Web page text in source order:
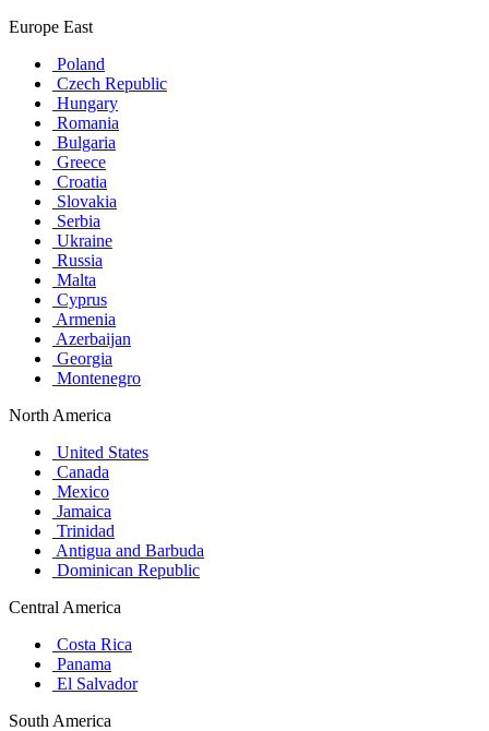
Europe East
Poland
Czech Republic
Hungary
Romania
Bulgaria
Greece
Croatia
Slovakia
Serbia
Ukraine
Russia
Malta
Cyprus
Armenia
Azerbaijan
Georgia
Montenegro
North America
United States
Canada
Mexico
Jamaica
Trinidad
Antigua and Barbuda
Dominican Republic
Central America
Costa Rica
Panama
El Salvador
South America